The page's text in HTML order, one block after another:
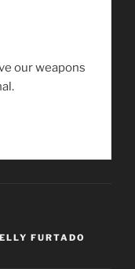
our weapons
FURTADO